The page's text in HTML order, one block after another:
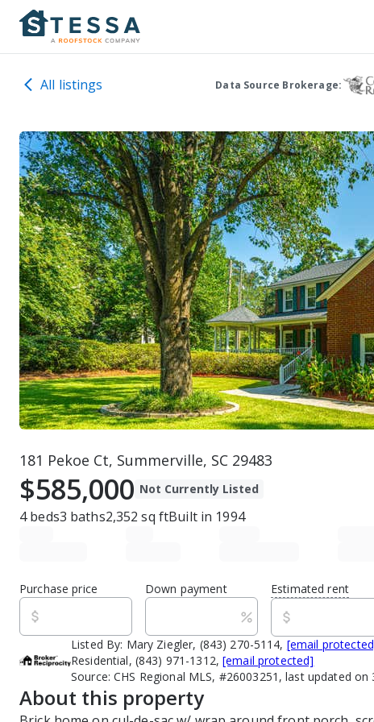
All listings Data Source Brokerage:
181 Pekoe Ct, Summerville, SC 29483
$585,000 Not Currently Listed
4beds3 baths2,352 sq ftBuilt in 1994
Purchase price Down payment Estimated rent
Listed By: Mary Ziegler, (843) 270-5114, [email
Residential, (843) 971-1312,[email protected]
Source:CHS Regional MLS, #26003251, last updated on
About this property